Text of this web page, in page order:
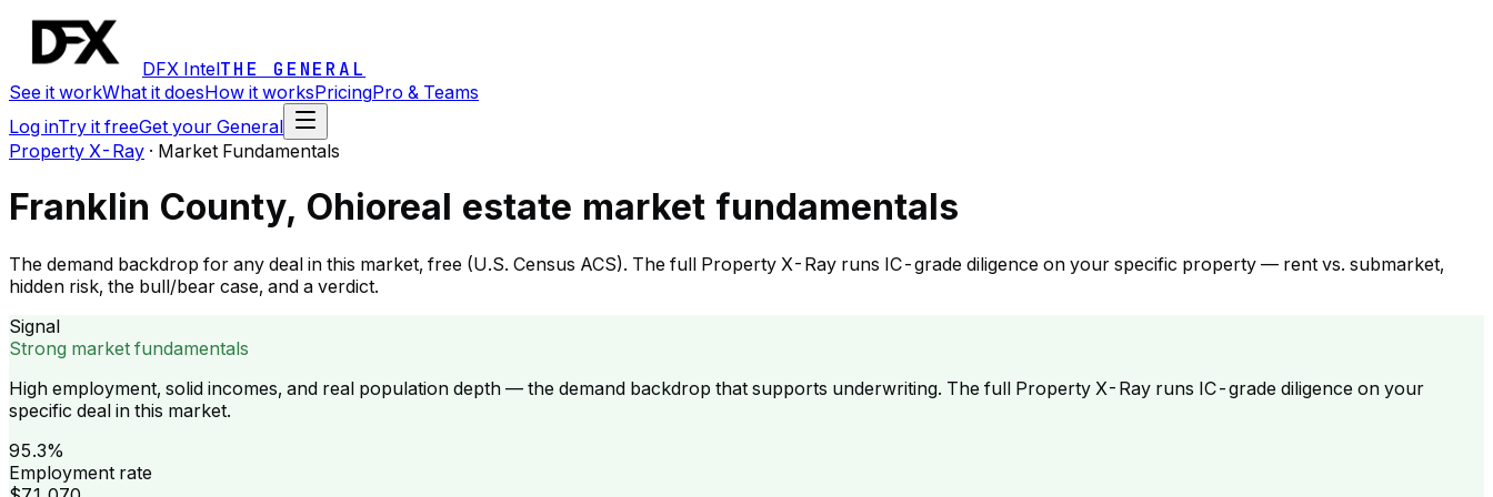
DFX IntelTHE GENERAL
See it workWhat it doesHow it worksPricingPro & Teams
Log inTry it freeGet your General
Property X-Ray · Market Fundamentals
Franklin County, Ohioreal estate market fundamentals
The demand backdrop for any deal in this market, free (U.S. Census ACS). The full Property X-Ray runs IC-grade diligence on your specific property — rent vs. submarket,
hidden risk, the bull/bear case, and a verdict.
Signal
Strong market fundamentals
High employment, solid incomes, and real population depth — the demand backdrop that supports underwriting. The full Property X-Ray runs IC-grade diligence on your
specific deal in this market.
95.3%
Employment rate